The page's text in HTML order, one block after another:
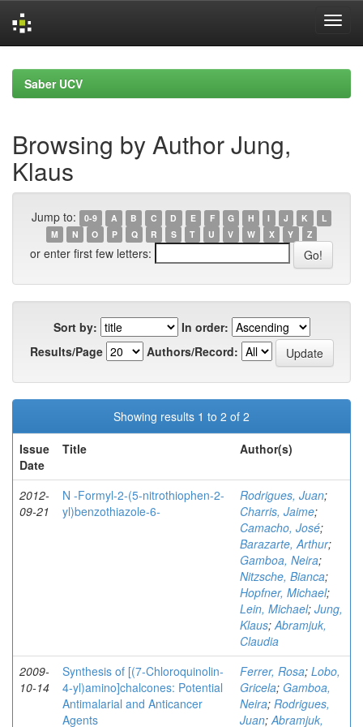
navigationSaber UCV
Browsing by Author Jung,
Klaus
Jump to: 0-9 A B C D E F G H I J K
L
M
N O P Q R S T U V W X Y Z
or enter first few letters:
Sort by:
In order:
Results/Page
Authors/Record:
Showing results 1 to 2 of 2
Issue
Date
Title Author(s)
2012-
09-21
N -Formyl-2-(5-nitrothiophen-2-
yl)benzothiazole-6-
Rodrigues, Juan;
Charris, Jaime;
Camacho, José;
Barazarte, Arthur;
Gamboa, Neira;
Nitzsche, Bianca;
Hopfner, Michael;
Lein, Michael; Jung,
Klaus;Abramjuk,
Claudia
2009-
10-14
Synthesis of [(7-Chloroquinolin-
4-yl)amino]chalcones: Potential
Antimalarial and Anticancer
Agents
Ferrer, Rosa; Lobo,
Gricela; Gamboa,
Neira; Rodrigues,
Juan;Abramjuk,